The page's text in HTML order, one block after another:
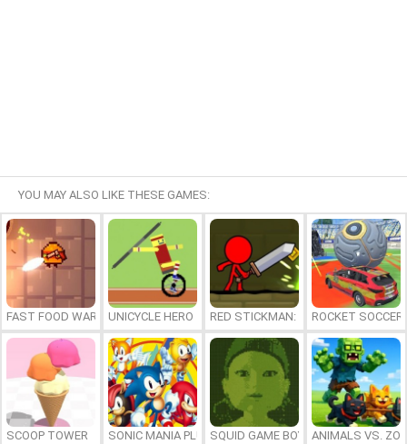
YOU MAY ALSO LIKE THESE GAMES:
FAST FOOD WARS UNICYCLE HERO RED STICKMAN: FIGHTING STICK
ROCKET SOCCER
SCOOP TOWER SONIC MANIA PLUS ONLINESQUID GAME BOY ANIMALS VS.